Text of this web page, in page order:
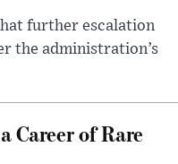
further escalation
the administration’s
Career of Rare